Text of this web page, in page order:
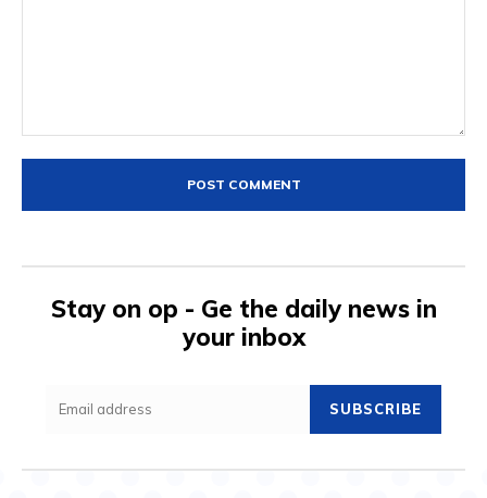
Stay on op - Ge the daily news in
your inbox
SUBSCRIBE